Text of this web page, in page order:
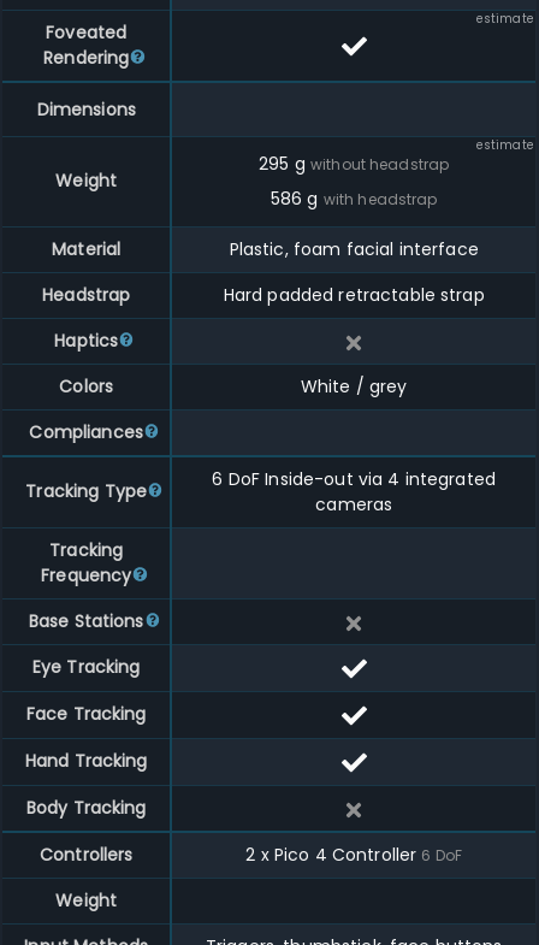
Foveated
Rendering
estimate
Dimensions
Weight
295 g without headstrap
586 g with headstrap
estimate
Material
Plastic, foam facial interface
Headstrap
Hard padded retractable strap
Haptics
Colors
White / grey
Compliances
Tracking Type
6 DoF Inside-out via 4 integrated
cameras
Tracking
Frequency
Base Stations
Eye Tracking
Face Tracking
Hand Tracking
Body Tracking
Controllers
2 x Pico 4 Controller 6 DoF
Weight